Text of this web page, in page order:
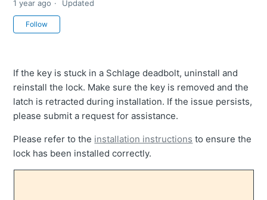
1 year ago Updated
Follow
If the key is stuck in a Schlage deadbolt, uninstall and
reinstall the lock. Make sure the key is removed and the
latch is retracted during installation. If the issue persists,
please submit a request for assistance.
Please refer to the installation instructions to ensure the
lock has been installed correctly.